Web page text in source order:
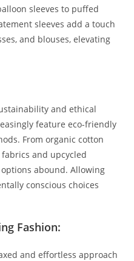
sleeves to puffed
sleeves add a touch
and blouses, elevating
and ethical
feature eco-friendly
From organic cotton
and upcycled
abound. Allowing
conscious choices
Fashion:
and effortless approach